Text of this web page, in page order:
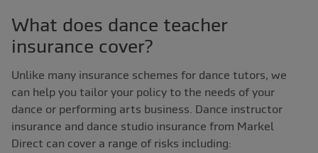
What does dance teacher
insurance cover?
Unlike many insurance schemes for dance tutors, we
can help you tailor your policy to the needs of your
dance or performing arts business. Dance instructor
insurance and dance studio insurance from Markel
Direct can cover a range of risks including: